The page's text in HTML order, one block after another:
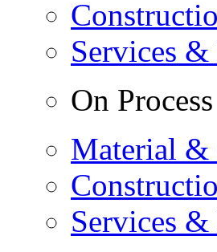
Services &
On Process
Material &
Services &